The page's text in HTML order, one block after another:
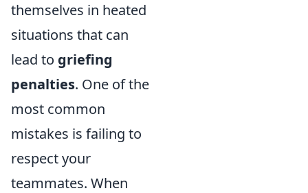
themselves in heated
situations that can
lead to griefing
penalties. One of the
most common
mistakes is failing to
respect your
teammates. When